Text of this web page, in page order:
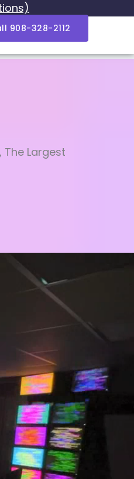
908-328-2112
, The Largest